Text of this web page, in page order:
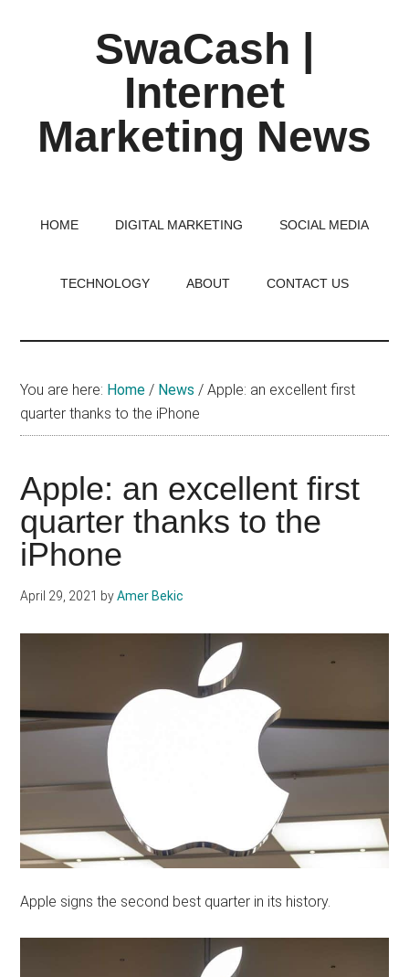
SwaCash |
Internet
Marketing News
World
HOME DIGITAL MARKETING SOCIAL MEDIA
TECHNOLOGY ABOUT CONTACT US
You are here: Home / News / Apple: an excellent first
quarter thanks to the iPhone
Apple: an excellent first
quarter thanks to the
iPhone
April 29, 2021 byAmer Bekic
Apple signs the second best quarter in its history.